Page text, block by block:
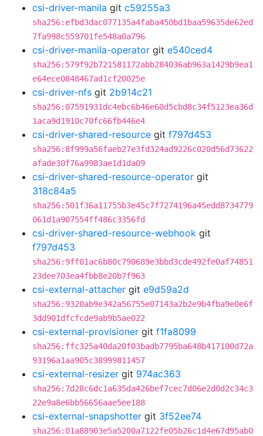
csi-driver-manila git c59255a3
sha256:efbd3dac077135a4faba450bd1baa59635de62ed
7fa998c559701fe548a0a796
csi-driver-manila-operator git e540ced4
sha256:579f92b721581172abb284036ab963a1429b9ea1
e64ece0848467ad1cf20025e
csi-driver-nfs git 2b914c21
sha256:07591931dc4ebc6b46e60d5cbd8c34f5123ea36d
1aca9d1910c70fc66fb446e4
csi-driver-shared-resource git f797d453
sha256:8f999a56faeb27e3fd324ad9226c020d56d73622
afade30f76a9983ae1d1da09
csi-driver-shared-resource-operator git
318c84a5
sha256:501f36a11755b3e45c7f7274196a45edd8734779
061d1a907554ff486c3356fd
csi-driver-shared-resource-webhook git
f797d453
sha256:9ff01ac6b80c790689e3bbd3cde492fe0af74851
23dee703ea4fbb8e20b7f963
csi-external-attacher git e9d59a2d
sha256:9320ab9e342a56755e07143a2b2e9b4fba9e0e6f
3dd901dfcfcde9ab9b5ae022
csi-external-provisioner git f1fa8099
sha256:ffc325a40da20f03badb7795ba648b417100d72a
93196a1aa905c38999811457
csi-external-resizer git 974ac363
sha256:7d28c6dc1a635da426bef7cec7d06e2d0d2c34c3
22e9a8e6bb56656aae5ee188
csi-external-snapshotter git 3f52ee74
sha256:01a88903e5a5200a7122fe05b26c1d4e67d95ab0